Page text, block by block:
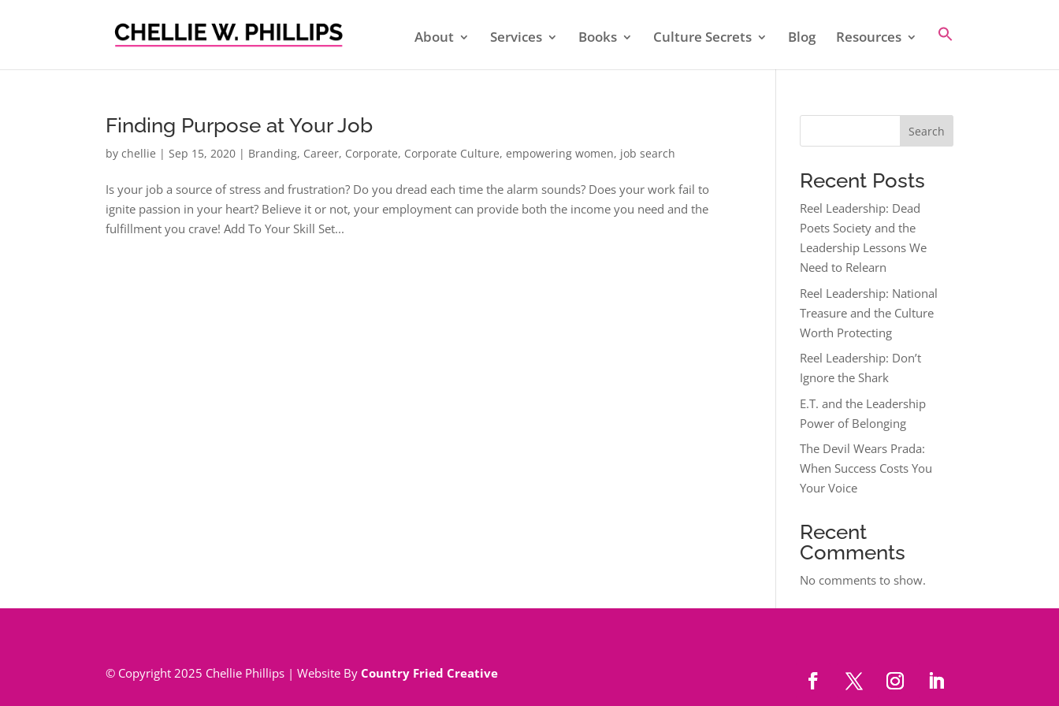
About Services Books Culture Secrets Blog Resources
Finding Purpose at Your Job
bychellie |Sep 15, 2020 | Branding, Career, Corporate, Corporate Culture,empowering women, job search
Is your job a source of stress and frustration? Do you dread each time the alarm sounds? Does your work fail to
ignite passion in your heart? Believe it or not, your employment can provide both the income you need and the
fulfillment you crave! Add To Your Skill Set...
Search
Recent Posts
Reel Leadership: Dead
Poets Society and the
Leadership Lessons We
Need to Relearn
Reel Leadership: National
Treasure and the Culture
Worth Protecting
Reel Leadership: Don’t
Ignore the Shark
E.T. and the Leadership
Power of Belonging
The Devil Wears Prada:
When Success Costs You
Your Voice
Recent
Comments
No comments to show.
© Copyright 2025 Chellie Phillips | Website ByCountry Fried Creative